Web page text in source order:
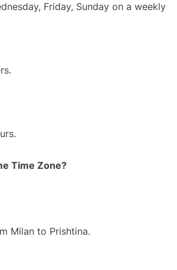
Friday, Sunday on a weekly
Time Zone?
Milan to Prishtina.